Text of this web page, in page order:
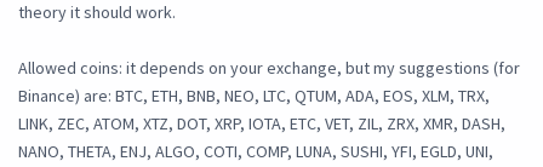
theory it should work.
Allowed coins: it depends on your exchange, but my suggestions (for
Binance) are: BTC, ETH, BNB, NEO, LTC, QTUM, ADA, EOS, XLM, TRX,
LINK, ZEC, ATOM, XTZ, DOT, XRP, IOTA, ETC, VET, ZIL, ZRX, XMR, DASH,
NANO, THETA, ENJ, ALGO, COTI, COMP, LUNA, SUSHI, YFI, EGLD, UNI,